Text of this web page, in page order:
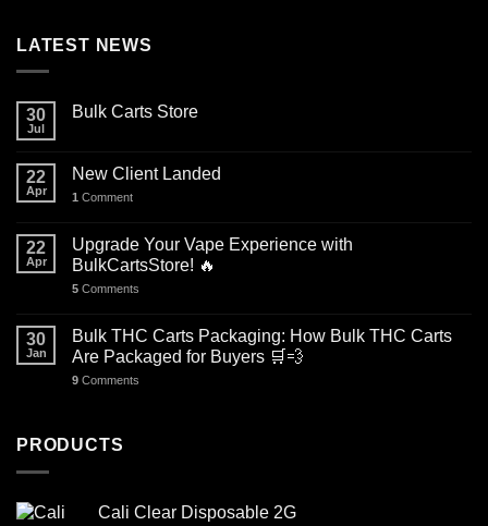
LATEST NEWS
30
Jul
Bulk Carts Store
22
Apr
New Client Landed
1 Comment
22
Apr
Upgrade Your Vape Experience with
BulkCartsStore! 🔥
5 Comments
30
Jan
Bulk THC Carts Packaging: How Bulk THC Carts
Are Packaged for Buyers 🛒💨
9 Comments
PRODUCTS
Cali Clear Disposable 2G